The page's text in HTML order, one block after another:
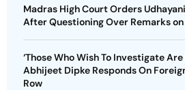
Madras High Court Orders
After Questioning Over Remarks
‘Those Who Wish To Investigate Are
Abhijeet Dipke Responds On
Row